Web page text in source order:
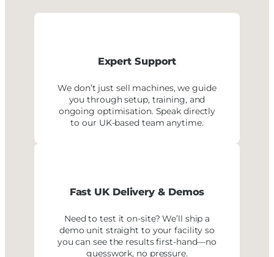
Expert Support
We don’t just sell machines, we guide
you through setup, training, and
ongoing optimisation. Speak directly
to our UK-based team anytime.
Fast UK Delivery & Demos
Need to test it on-site? We’ll ship a
demo unit straight to your facility so
you can see the results first-hand—no
guesswork, no pressure.